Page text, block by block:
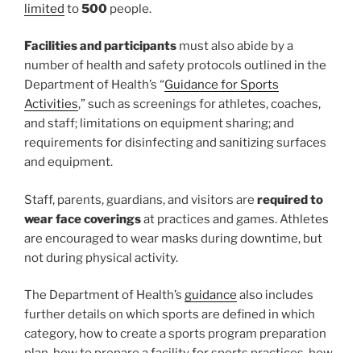
limited to500 people.
Facilities and participants must also abide by a
number of health and safety protocols outlined in the
Department of Health’s “Guidance for Sports
Activities,” such as screenings for athletes, coaches,
and staff; limitations on equipment sharing; and
requirements for disinfecting and sanitizing surfaces
and equipment.
Staff, parents, guardians, and visitors are required to
wear face coveringsat practices and games. Athletes
are encouraged to wear masks during downtime, but
not during physical activity.
The Department of Health’s guidance also includes
further details on which sports are defined in which
category, how to create a sports program preparation